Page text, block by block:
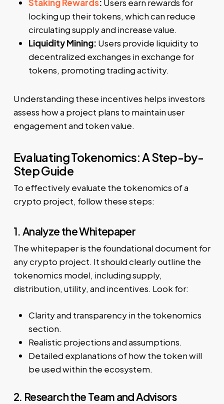
Staking Rewards: Users earn rewards for
locking up their tokens, which can reduce
circulating supply and increase value.
Liquidity Mining: Users provide liquidity to
decentralized exchanges in exchange for
tokens, promoting trading activity.
Understanding these incentives helps investors
assess how a project plans to maintain user
engagement and token value.
Evaluating Tokenomics: A Step-by-
Step Guide
To effectively evaluate the tokenomics of a
crypto project, follow these steps:
1. Analyze the Whitepaper
The whitepaper is the foundational document for
any crypto project. It should clearly outline the
tokenomics model, including supply,
distribution, utility, and incentives. Look for:
Clarity and transparency in the tokenomics
section.
Realistic projections and assumptions.
Detailed explanations of how the token will
be used within the ecosystem.
2. Research the Team and Advisors